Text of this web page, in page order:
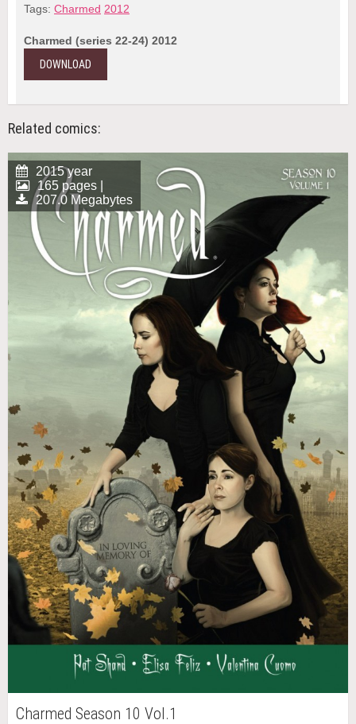
Tags: Charmed 2012
Charmed (series 22-24) 2012
DOWNLOAD
Related comics:
2015 year
165 pages |
207.0 Megabytes
Charmed Season 10 Vol.1